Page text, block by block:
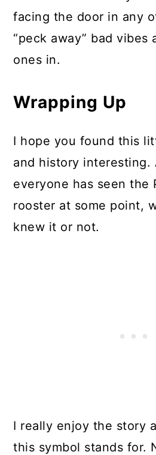
facing the door in any
“peck away” bad vibes
ones in.
Wrapping Up
I hope you found this
and history interesting.
everyone has seen the
rooster at some point,
knew it or not.
I really enjoy the story
this symbol stands for.